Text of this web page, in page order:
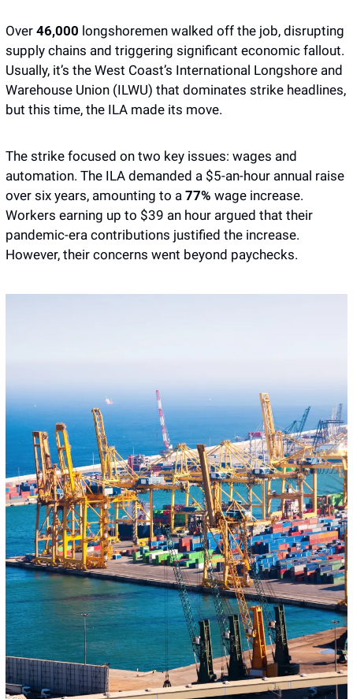
Over 46,000 longshoremen walked off the job, disrupting
supply chains and triggering significant economic fallout.
Usually, it’s the West Coast’s International Longshore and
Warehouse Union (ILWU) that dominates strike headlines,
but this time, the ILA made its move.
The strike focused on two key issues: wages and
automation. The ILA demanded a $5-an-hour annual raise
over six years, amounting to a 77% wage increase.
Workers earning up to $39 an hour argued that their
pandemic-era contributions justified the increase.
However, their concerns went beyond paychecks.